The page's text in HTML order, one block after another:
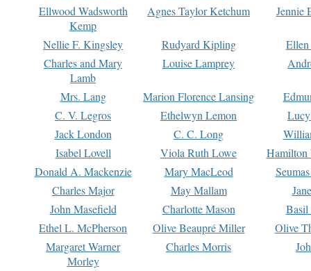
Ellwood Wadsworth
Kemp
Agnes Taylor Ketchum Jennie
Nellie F. Kingsley Rudyard Kipling
Charles and Mary
Lamb
Louise Lamprey
Mrs. Lang Marion Florence Lansing
C. V. Legros
Ethelwyn Lemon
Jack London
C. C. Long
Isabel Lovell
Viola Ruth Lowe
Hamilton
Donald A. Mackenzie
Mary MacLeod
Charles Major
May Mallam
John Masefield
Charlotte Mason
Basil
Ethel L. McPherson
Olive Beaupré Miller
Olive
Margaret Warner
Morley
Charles Morris